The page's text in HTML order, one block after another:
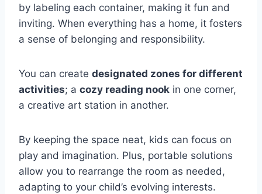
by labeling each container, making it fun and
inviting. When everything has a home, it fosters
a sense of belonging and responsibility.
You can create designated zones for different
activities; a cozy reading nook in one corner,
a creative art station in another.
By keeping the space neat, kids can focus on
play and imagination. Plus, portable solutions
allow you to rearrange the room as needed,
adapting to your child’s evolving interests.